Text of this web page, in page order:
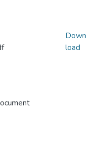
Down
load